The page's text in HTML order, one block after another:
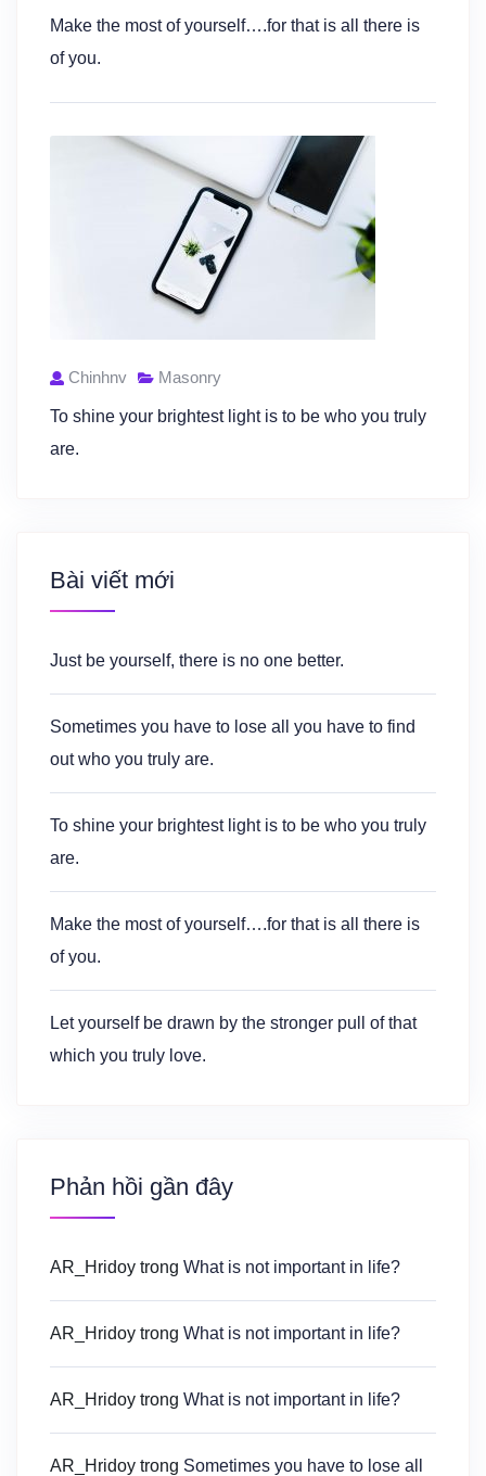
Make the most of yourself….for that is all there is
of you.
Chinhnv Masonry
To shine your brightest light is to be who you truly
are.
Bài viết mới
Just be yourself, there is no one better.
Sometimes you have to lose all you have to find
out who you truly are.
To shine your brightest light is to be who you truly
are.
Make the most of yourself….for that is all there is
of you.
Let yourself be drawn by the stronger pull of that
which you truly love.
Phản hồi gần đây
AR_Hridoy trong What is not important in life?
AR_Hridoy trong What is not important in life?
AR_Hridoy trong What is not important in life?
AR_Hridoy trong Sometimes you have to lose all